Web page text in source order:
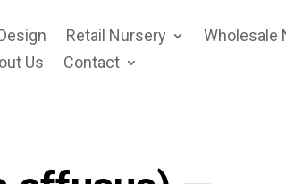
Retail Nursery
Wholesale
Us Contact